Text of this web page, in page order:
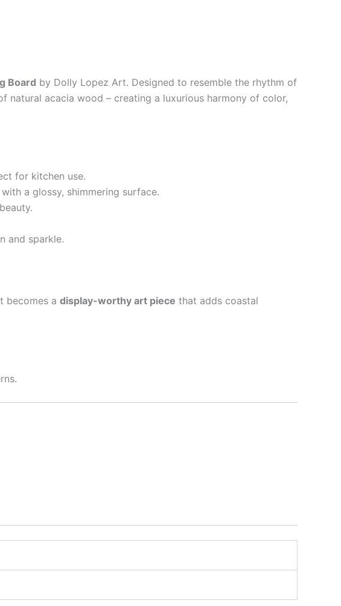
Board by Dolly Lopez Art. Designed to resemble the rhythm of
acacia wood – creating a luxurious harmony of color,
for kitchen use.
a glossy, shimmering surface.
and sparkle.
becomes a display-worthy art piece that adds coastal